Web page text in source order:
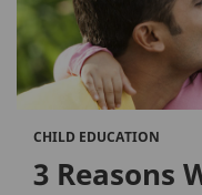
CHILD EDUCATION
3 Reasons